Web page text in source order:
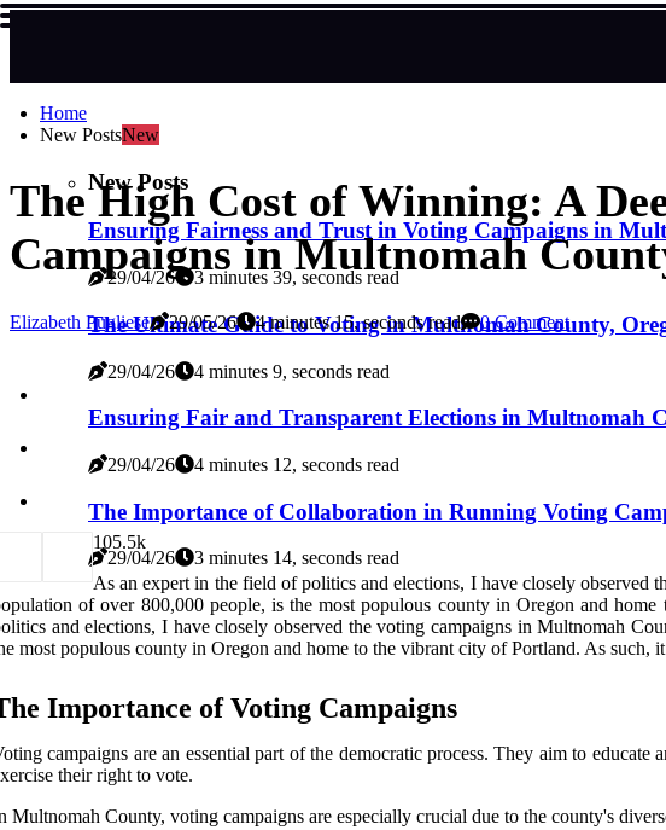
Home
New PostsNew
New Posts
Ensuring Fairness and Trust in Voting Campaigns in
29/04/26 3 minutes 39, seconds read
The Ultimate Guide to Voting in Multnomah County,
29/04/26 4 minutes 9, seconds read
Ensuring Fair and Transparent Elections in Multnomah
29/04/26 4 minutes 12, seconds read
The Importance of Collaboration in Running Voting
29/04/26 3 minutes 14, seconds read
The High Cost of Winning: A
Campaigns in Multnomah
Elizabeth Pugliese 29/05/26 4 minutes 15, seconds read 0 Comment
105.5k
As an expert in the field of politics and elections, I have closely
of over 800,000 people, is the most populous county in Oregon and
and elections, I have closely observed the voting campaigns in Multnomah
most populous county in Oregon and home to the vibrant city of Portland. As such,
Importance of Voting Campaigns
campaigns are an essential part of the democratic process. They aim to
their right to vote.
Multnomah County, voting campaigns are especially crucial due to the county's